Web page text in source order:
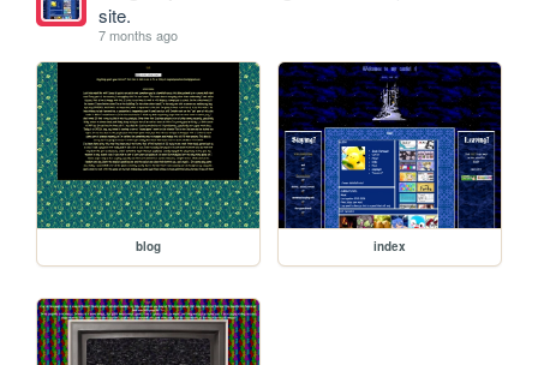
site.
7 months ago
blog index